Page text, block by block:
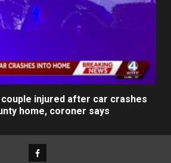
couple injured after car crashes
home, coroner says
Facebook